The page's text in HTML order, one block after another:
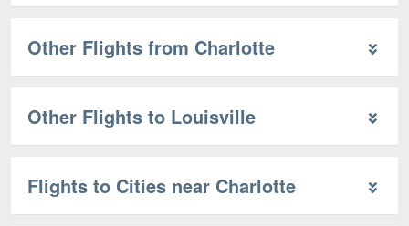
Other Flights from Charlotte
Other Flights to Louisville
Flights to Cities near Charlotte